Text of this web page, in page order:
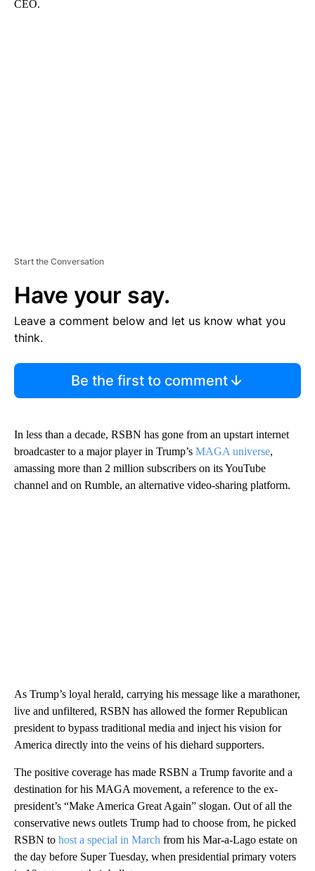
CEO.
Start the Conversation
Have your say.
Leave a comment below and let us know what you
think.
Be the first to comment
In less than a decade, RSBN has gone from an upstart internet
broadcaster to a major player in Trump’s MAGA universe,
amassing more than 2 million subscribers on its YouTube
channel and on Rumble, an alternative video-sharing platform.
As Trump’s loyal herald, carrying his message like a marathoner,
live and unfiltered, RSBN has allowed the former Republican
president to bypass traditional media and inject his vision for
America directly into the veins of his diehard supporters.
The positive coverage has made RSBN a Trump favorite and a
destination for his MAGA movement, a reference to the ex-
president’s “Make America Great Again” slogan. Out of all the
conservative news outlets Trump had to choose from, he picked
RSBN to host a special in March from his Mar-a-Lago estate on
the day before Super Tuesday, when presidential primary voters